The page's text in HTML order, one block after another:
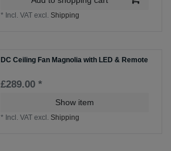
* Incl. VAT excl. Shipping
DC Ceiling Fan Magnolia with LED & Remote
£289.00 *
Show item
* Incl. VAT excl. Shipping